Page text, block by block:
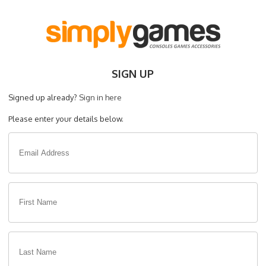
SIGN UP
Signed up already? Sign in here
Please enter your details below.